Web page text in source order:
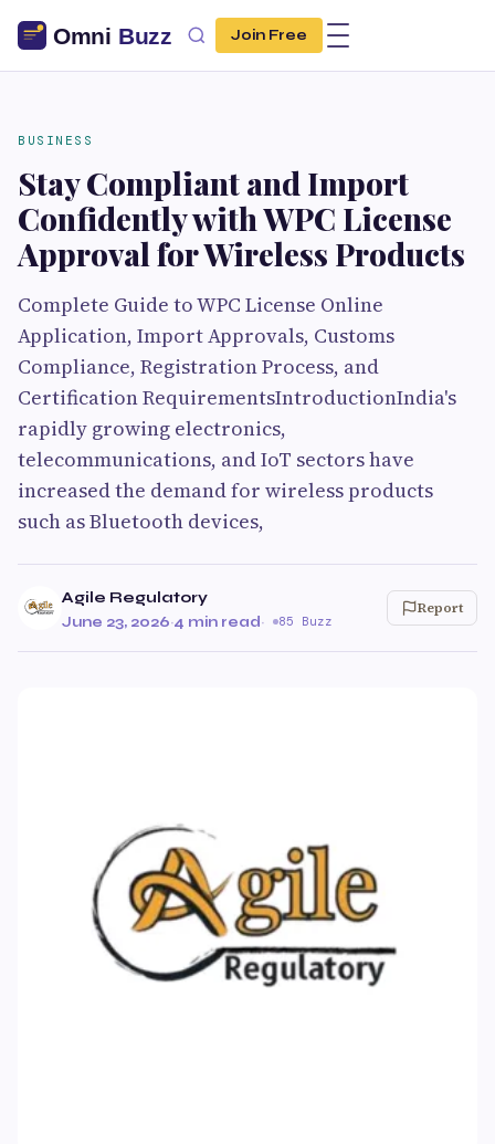
Join Free
BUSINESS
Stay Compliant and Import
Confidently with WPC License
Approval for Wireless Products
Complete Guide to WPC License Online
Application, Import Approvals, Customs
Compliance, Registration Process, and
Certification RequirementsIntroductionIndia's
rapidly growing electronics,
telecommunications, and IoT sectors have
increased the demand for wireless products
such as Bluetooth devices,
Agile Regulatory
June 23, 2026·4 min read· 85 Buzz
Report